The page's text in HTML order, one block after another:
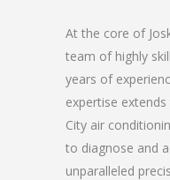
At the core of
team of highly
years of
expertise
City air
to diagnose and
unparalleled